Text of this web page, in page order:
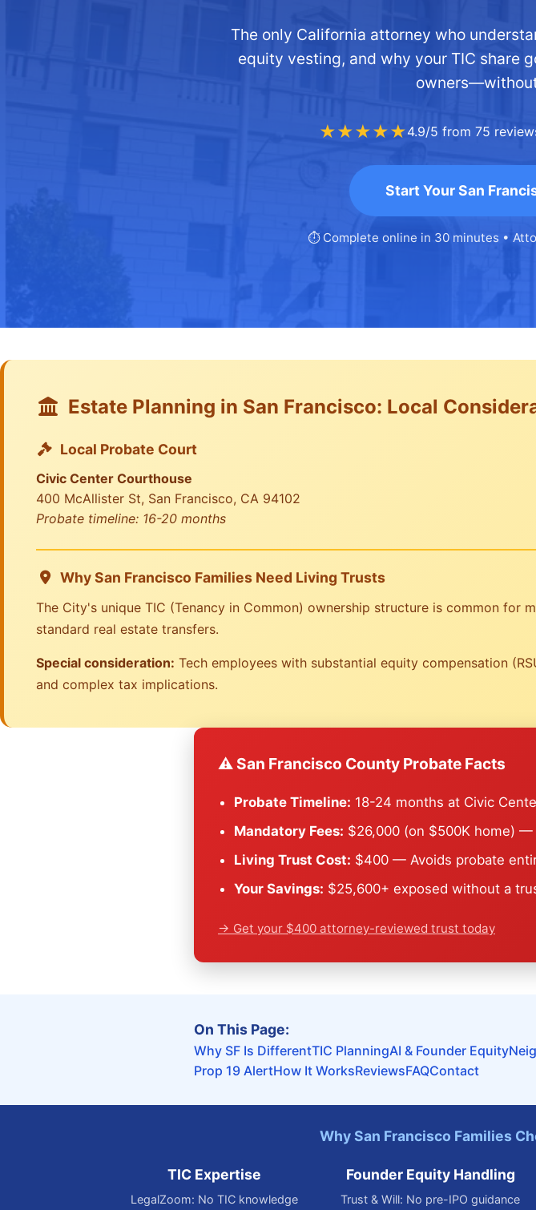
The only California attorney who
equity vesting, and why your TIC share
★★★★★4.9/5 from 75
Start Your San
⏱️ Complete online in 30 minutes •
Estate Planning in San Francisco: Local
Local Probate Court
Civic Center Courthouse
400 McAllister St, San Francisco, CA 94102
Probate timeline: 16-20 months
Why San Francisco Families Need Living Trusts
The City's unique TIC (Tenancy in Common) ownership structure is common
standard real estate transfers.
Special consideration: Tech employees with substantial equity compensation
and complex tax implications.
⚠️ San Francisco County Probate Facts
Probate Timeline: 18-24 months at Civic
Mandatory Fees: $26,000 (on $500K home) —
Living Trust Cost: $400 — Avoids probate
Your Savings: $25,600+ exposed without a
→ Get your $400 attorney-reviewed trust today
On This Page:
Why SF Is DifferentTIC PlanningAI & Founder Equity
Prop 19 AlertHow It WorksReviewsFAQContact
Why San Francisco Families
TIC Expertise
LegalZoom: No TIC knowledge
Founder Equity Handling
Trust & Will: No pre-IPO guidance